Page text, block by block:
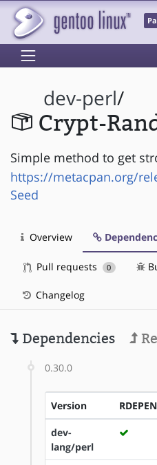
dev-perl/
Crypt-
Simple method to get
https://metacpan.org/
Seed
Overview
Pull requests 0
Changelog
Dependencies
0.30.0
Version
dev-
lang/perl